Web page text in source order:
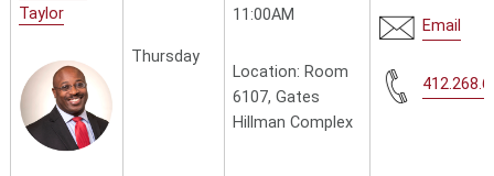
Taylor
Thursday
11:00AM
Location: Room
6107, Gates
Hillman Complex
Email